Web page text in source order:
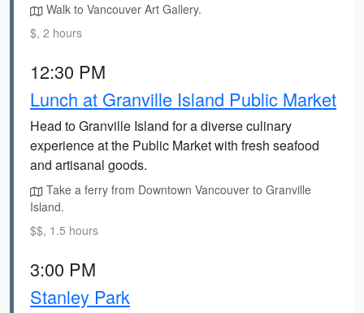
Walk to Vancouver Art Gallery.
$, 2 hours
12:30 PM
Lunch at Granville Island Public Market
Head to Granville Island for a diverse culinary
experience at the Public Market with fresh seafood
and artisanal goods.
Take a ferry from Downtown Vancouver to Granville
Island.
$$, 1.5 hours
3:00 PM
Stanley Park